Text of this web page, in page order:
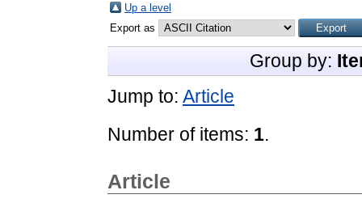
Up a level
Export as
Group by:
Jump to: Article
Number of items: 1.
Article